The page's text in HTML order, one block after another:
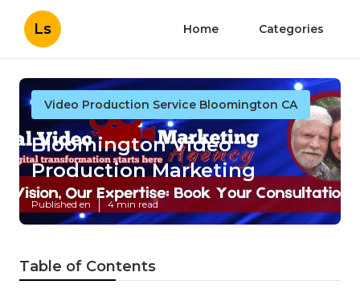
Ls Home Categories
Video Production Service Bloomington CA
Bloomington Video
Production Marketing
Published en 4 min read
Table of Contents